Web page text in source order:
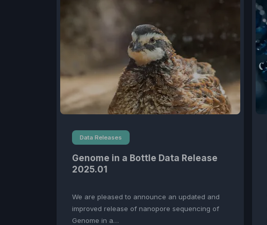
Data Releases
Genome in a Bottle Data Release
2025.01
We are pleased to announce an updated and
improved release of nanopore sequencing of
Genome in a…